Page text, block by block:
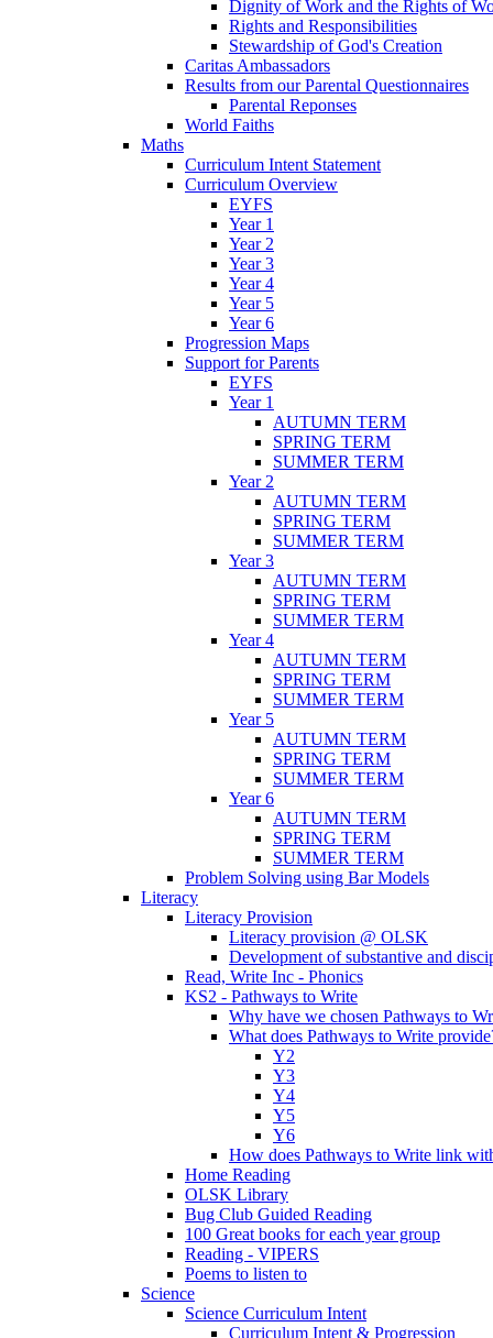
Dignity of Work and the Rights of
Rights and Responsibilities
Stewardship of God's Creation
Caritas Ambassadors
Results from our Parental Questionnaires
Parental Reponses
World Faiths
Maths
Curriculum Intent Statement
Curriculum Overview
EYFS
Year 1
Year 2
Year 3
Year 4
Year 5
Year 6
Progression Maps
Support for Parents
EYFS
Year 1
AUTUMN TERM
SPRING TERM
SUMMER TERM
Year 2
AUTUMN TERM
SPRING TERM
SUMMER TERM
Year 3
AUTUMN TERM
SPRING TERM
SUMMER TERM
Year 4
AUTUMN TERM
SPRING TERM
SUMMER TERM
Year 5
AUTUMN TERM
SPRING TERM
SUMMER TERM
Year 6
AUTUMN TERM
SPRING TERM
SUMMER TERM
Problem Solving using Bar Models
Literacy
Literacy Provision
Literacy provision @ OLSK
Development of substantive and
Read, Write Inc - Phonics
KS2 - Pathways to Write
Why have we chosen Pathways to
What does Pathways to Write
Y2
Y3
Y4
Y5
Y6
How does Pathways to Write link
Home Reading
OLSK Library
Bug Club Guided Reading
100 Great books for each year group
Reading - VIPERS
Poems to listen to
Science
Science Curriculum Intent
Curriculum Intent & Progression